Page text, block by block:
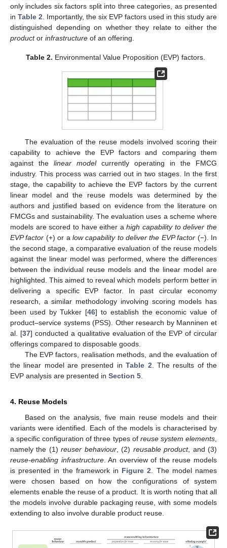
only includes six factors split into three categories, as presented
in Table 2 . Importantly, the six EVP factors used in this study are
distinguished depending on whether they relate to either the
productor infrastructure of an offering.
Table 2. Environmental Value Proposition (EVP) factors.
The evaluation of the reuse models involved scoring their
capability to achieve the EVP factors and comparing them
against the linear modelcurrently operating in the FMCG
industry. This process was carried out in two stages. In the first
stage, the capability to achieve the EVP factors by the current
linear model and the reuse models was determined by the
authors and justified based on evidence from the literature on
FMCGs and sustainability. The evaluation uses a scheme where
models are scored to have either ahigh capability to deliver the
EVP factor (+) or a low capability to deliver the EVP factor (−). In
the second stage, a comparative evaluation of the reuse models
against the linear model was performed, where the differences
between the individual reuse models and the linear model are
highlighted. This aimed to reveal which models perform better in
delivering a specific EVP factor. In past circular economy
research, a similar methodology involving scoring models has
been used by Tukker [46] to establish the economic value of
product–service systems (PSS). Other research by Manninen et
al. [37] conducted a qualitative evaluation of the EVP of circular
offerings compared to disposable goods.
The EVP factors, realisation methods, and the evaluation of
the linear model are presented inTable 2. The results of the
EVP analysis are presented in Section 5.
4. Reuse Models
Based on the analysis, five main reuse models and their
variants were identified. Each of the models is characterised by
a specific configuration of three types of reuse system elements,
namely the (1)reuser behaviour, (2) reusable product, and (3)
reuse-enabling infrastructure. An overview of the reuse models
is presented in the framework in Figure 2. The model names
were chosen based on how the configurations of system
elements enable the reuse of a product. It is worth noting that all
the models involve durable packaging reuse, with some models
extending to also involve durable product reuse.